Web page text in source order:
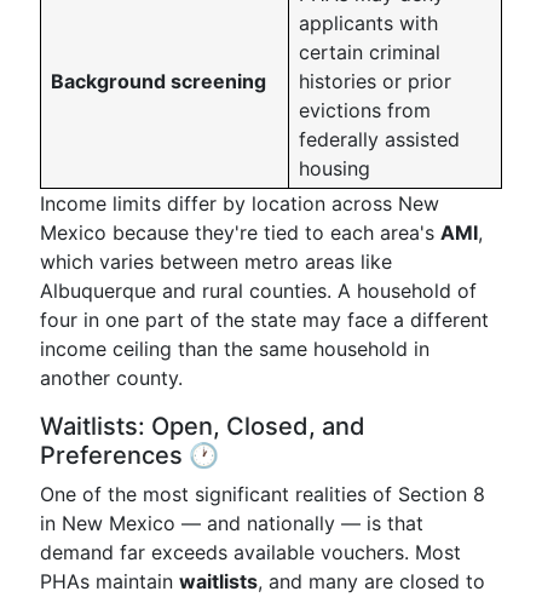
Background screening
applicants with
certain criminal
histories or prior
evictions from
federally assisted
housing
Income limits differ by location across New
Mexico because they're tied to each area's AMI,
which varies between metro areas like
Albuquerque and rural counties. A household of
four in one part of the state may face a different
income ceiling than the same household in
another county.
Waitlists: Open, Closed, and
Preferences 🕐
One of the most significant realities of Section 8
in New Mexico — and nationally — is that
demand far exceeds available vouchers. Most
PHAs maintain waitlists, and many are closed to